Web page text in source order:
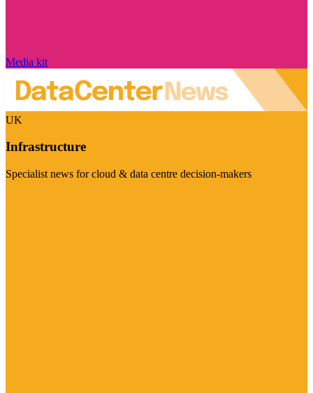
Media kit
UK
Infrastructure
Specialist news for cloud & data centre decision-makers